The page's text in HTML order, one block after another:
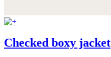
Checked boxy jacket